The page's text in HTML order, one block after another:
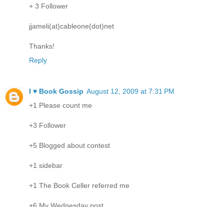
+ 3 Follower
jjameli(at)cableone(dot)net
Thanks!
Reply
I ♥ Book Gossip August 12, 2009 at 7:31 PM
+1 Please count me
+3 Follower
+5 Blogged about contest
+1 sidebar
+1 The Book Celler referred me
+6 My Wednesday post.